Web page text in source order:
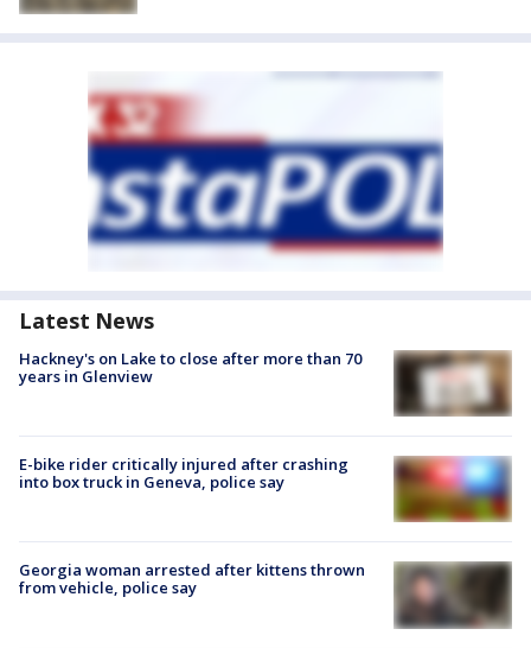
Latest News
Hackney's on Lake to close after more than 70
years in Glenview
E-bike rider critically injured after crashing
into box truck in Geneva, police say
Georgia woman arrested after kittens thrown
from vehicle, police say